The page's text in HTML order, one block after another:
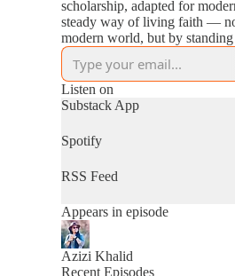
scholarship, adapted for
steady way of living faith —
modern world, but by
Listen on
Substack App
Spotify
RSS Feed
Appears in episode
Azizi Khalid
Recent Episodes